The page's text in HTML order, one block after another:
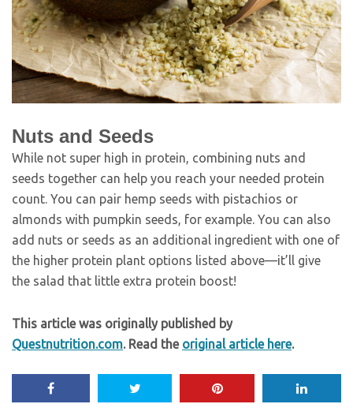
Nuts and Seeds
While not super high in protein, combining nuts and
seeds together can help you reach your needed protein
count. You can pair hemp seeds with pistachios or
almonds with pumpkin seeds, for example. You can also
add nuts or seeds as an additional ingredient with one of
the higher protein plant options listed above—it’ll give
the salad that little extra protein boost!
This article was originally published by
Questnutrition.com. Read the original article here.